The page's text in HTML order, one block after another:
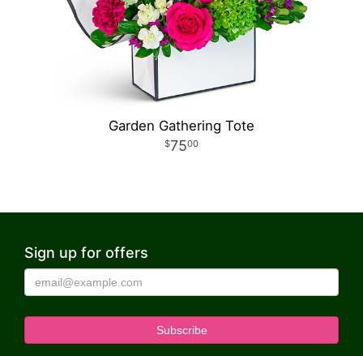
Garden Gathering Tote
7500
Sign up for offers